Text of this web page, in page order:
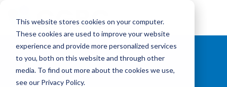
This website stores cookies on your computer.
These cookies are used to improve your website
experience and provide more personalized services
to you, both on this website and through other
media. To find out more about the cookies we use,
see our Privacy Policy.
main